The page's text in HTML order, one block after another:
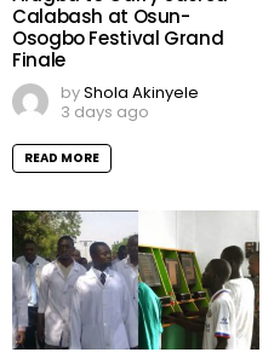
Calabash at Osun-
Osogbo Festival Grand
Finale
byShola Akinyele
3 days ago
READ MORE